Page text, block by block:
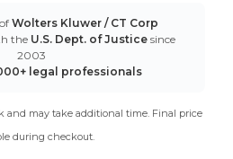
Wolters Kluwer / CT Corp
the U.S. Dept. of Justice since
2003
legal professionals
and may take additional time. Final price
during checkout.